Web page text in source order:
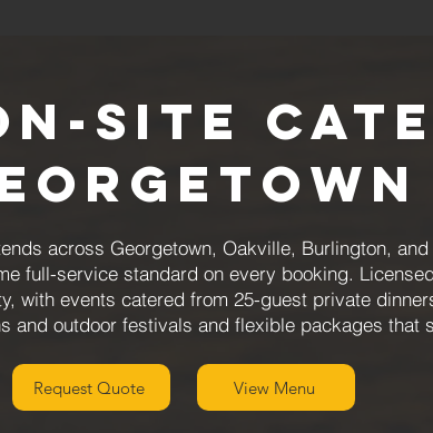
Site
across Georgetown, Oakville, Burlington,
full-service standard on every booking.
with events catered from 25-guest private
and outdoor festivals and flexible packages that
Request Quote View Menu